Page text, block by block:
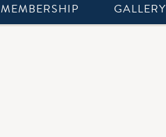
MEMBERSHIP GALLERY